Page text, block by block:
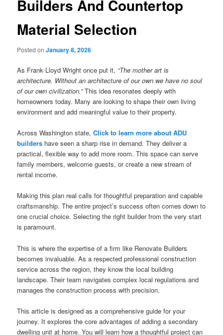
Builders And Countertop
Material Selection
Posted onJanuary 8, 2026
As Frank Lloyd Wright once put it, “The mother art is
architecture. Without an architecture of our own we have no soul
of our own civilization.”This idea resonates deeply with
homeowners today. Many are looking to shape their own living
environment and add meaningful value to their property.
Across Washington state,Click to learn more about ADU
builders have seen a sharp rise in demand. They deliver a
practical, flexible way to add more room. This space can serve
family members, welcome guests, or create a new stream of
rental income.
Making this plan real calls for thoughtful preparation and capable
craftsmanship. The entire project’s success often comes down to
one crucial choice. Selecting the right builder from the very start
is paramount.
This is where the expertise of a firm like Renovate Builders
becomes invaluable. As a respected professional construction
service across the region, they know the local building
landscape. Their team navigates complex local regulations and
manages the construction process with precision.
This article is designed as a comprehensive guide for your
journey. It explores the core advantages of adding a secondary
dwelling unit at home. You will learn how a thoughtful project can